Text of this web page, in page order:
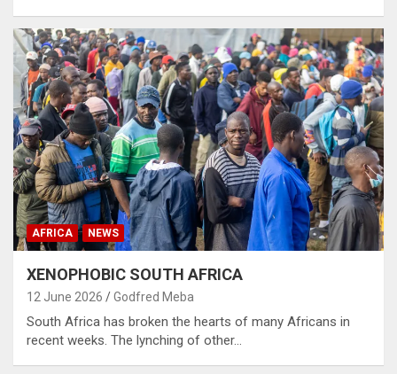
AFRICA NEWS
XENOPHOBIC SOUTH AFRICA
12 June 2026 Godfred Meba
South Africa has broken the hearts of many Africans in
recent weeks. The lynching of other…